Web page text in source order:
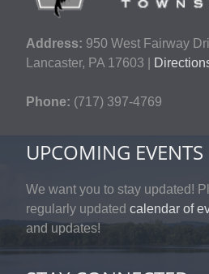
Address: 950 West Fairway
Lancaster, PA 17603 |
Phone: (717) 397-4769
UPCOMING EVENTS
We want you to stay updated!
regularly updated calendar of
and updates!